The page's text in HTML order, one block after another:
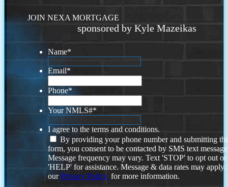
JOIN NEXA MORTGAGE
sponsored by Kyle Mazeikas
Name*
Email*
Phone*
Your NMLS#*
I agree to the terms and conditions.
By providing your phone number and submitting
form, you consent to be contacted by SMS text
Message frequency may vary. Text 'STOP' to opt out or
'HELP' for assistance. Message & data rates may
ourPrivacy Policy. for more information.